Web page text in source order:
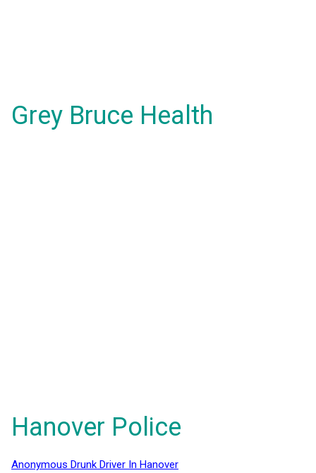
Grey Bruce Health
Hanover Police
Anonymous Drunk Driver In Hanover